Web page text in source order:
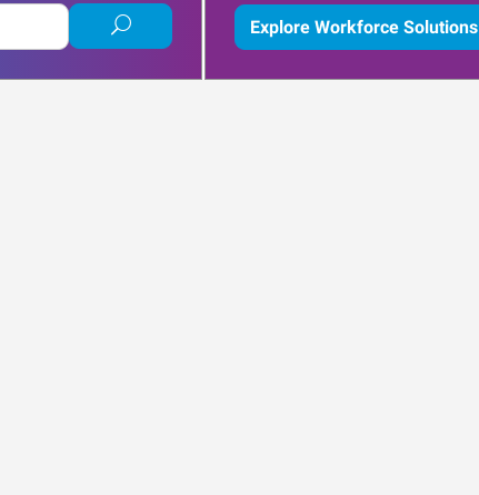
Submit
job
search
Explore Workforce Solutions